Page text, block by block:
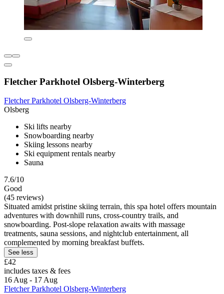
Fletcher Parkhotel Olsberg-Winterberg
Fletcher Parkhotel Olsberg-Winterberg
Olsberg
Ski lifts nearby
Snowboarding nearby
Skiing lessons nearby
Ski equipment rentals nearby
Sauna
7.6/10
Good
(45 reviews)
Situated amidst pristine skiing terrain, this spa hotel offers mountain
adventures with downhill runs, cross-country trails, and
snowboarding. Post-slope relaxation awaits with massage
treatments, sauna sessions, and nightclub entertainment, all
complemented by morning breakfast buffets.
See less
£42
includes taxes & fees
16 Aug - 17 Aug
Fletcher Parkhotel Olsberg-Winterberg